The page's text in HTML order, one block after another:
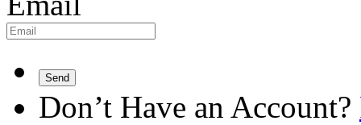
Send
Don’t Have an Account?